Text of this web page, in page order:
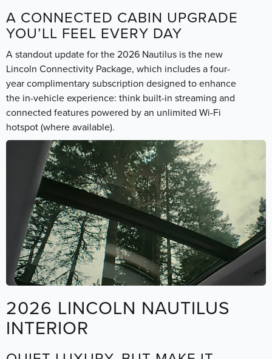
A CONNECTED CABIN UPGRADE
YOU’LL FEEL EVERY DAY
A standout update for the 2026 Nautilus is the new
Lincoln Connectivity Package, which includes a four-
year complimentary subscription designed to enhance
the in-vehicle experience: think built-in streaming and
connected features powered by an unlimited Wi-Fi
hotspot (where available).
2026 LINCOLN NAUTILUS
INTERIOR